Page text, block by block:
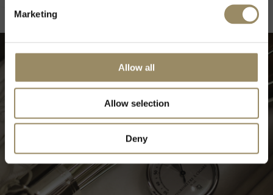
Marketing
Allow all
Allow selection
Deny